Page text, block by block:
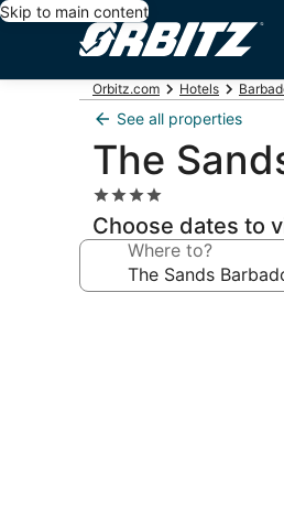
Skip to main content
Orbitz.com Hotels
See all properties
The
4.0
star
property
Choose dates to
Where to?